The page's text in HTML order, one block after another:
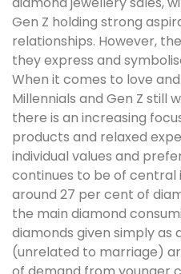
Gen Z holding strong
relationships. However,
they express and
When it comes to love
Millennials and Gen Z still
there is an increasing
products and relaxed
individual values and
continues to be of
around 27 per cent of
the main diamond
diamonds given simply
(unrelated to marriage)